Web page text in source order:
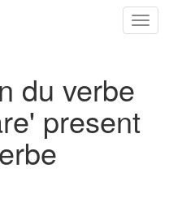
du verbe
present